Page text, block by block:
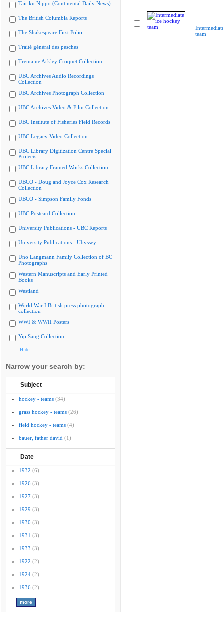
Tairiku Nippo (Continental Daily News)
The British Columbia Reports
The Shakespeare First Folio
Traité général des pesches
Tremaine Arkley Croquet Collection
UBC Archives Audio Recordings
Collection
UBC Archives Photograph Collection
UBC Archives Video & Film Collection
UBC Institute of Fisheries Field Records
UBC Legacy Video Collection
UBC Library Digitization Centre Special
Projects
UBC Library Framed Works Collection
UBCO - Doug and Joyce Cox Research
Collection
UBCO - Simpson Family Fonds
UBC Postcard Collection
University Publications - UBC Reports
University Publications - Ubyssey
Uno Langmann Family Collection of BC
Photographs
Western Manuscripts and Early Printed
Books
Westland
World War I British press photograph
collection
WWI & WWII Posters
Yip Sang Collection
Hide
Narrow your search by:
Subject
hockey - teams (34)
grass hockey - teams (26)
field hockey - teams (4)
bauer, father david (1)
Date
1932 (6)
1926 (3)
1927 (3)
1929 (3)
1930 (3)
1931 (3)
1933 (3)
1922 (2)
1924 (2)
1936 (2)
team